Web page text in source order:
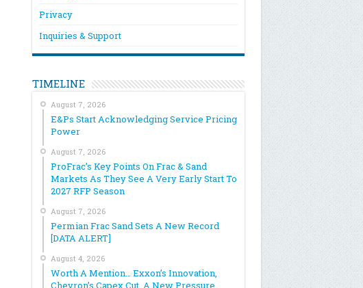
Privacy
Inquiries & Support
TIMELINE
August 7, 2026
E&Ps Start Acknowledging Service Pricing
Power
August 7, 2026
ProFrac’s Key Points On Frac & Sand
Markets As They See A Very Early Start To
2027 RFP Season
August 7, 2026
Permian Frac Sand Sets A New Record
[DATA ALERT]
August 4, 2026
Worth A Mention… Exxon’s Innovation,
Chevron’s Capex Cut, A New Pressure